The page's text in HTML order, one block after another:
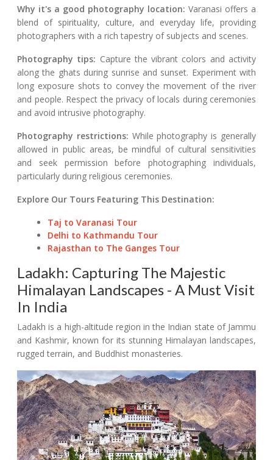
Why it's a good photography location: Varanasi offers a
blend of spirituality, culture, and everyday life, providing
photographers with a rich tapestry of subjects and scenes.
Photography tips: Capture the vibrant colors and activity
along the ghats during sunrise and sunset. Experiment with
long exposure shots to convey the movement of the river
and people. Respect the privacy of locals during ceremonies
and avoid intrusive photography.
Photography restrictions: While photography is generally
allowed in public areas, be mindful of cultural sensitivities
and seek permission before photographing individuals,
particularly during religious ceremonies.
Explore Our Tours Featuring This Destination:
Taj to Varanasi Tour
Delhi to Kathmandu Tour
Rajasthan to The Ganges Tour
Ladakh: Capturing The Majestic
Himalayan Landscapes - A Must Visit
In India
Ladakh is a high-altitude region in the Indian state of Jammu
and Kashmir, known for its stunning Himalayan landscapes,
rugged terrain, and Buddhist monasteries.